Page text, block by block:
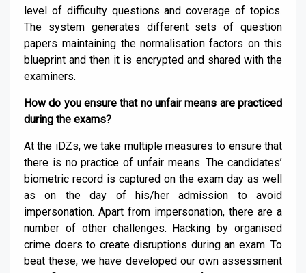
level of difficulty questions and coverage of topics.
The system generates different sets of question
papers maintaining the normalisation factors on this
blueprint and then it is encrypted and shared with the
examiners.
How do you ensure that no unfair means are practiced
during the exams?
At the iDZs, we take multiple measures to ensure that
there is no practice of unfair means. The candidates’
biometric record is captured on the exam day as well
as on the day of his/her admission to avoid
impersonation. Apart from impersonation, there are a
number of other challenges. Hacking by organised
crime doers to create disruptions during an exam. To
beat these, we have developed our own assessment